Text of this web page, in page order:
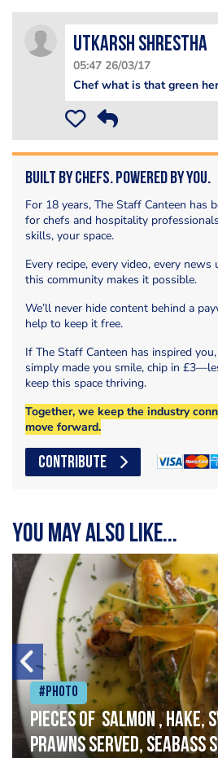
Utkarsh​ Shrestha
05:47 26/03/17
Chef what is that green
Built by Chefs. Powered by You.
For 18 years, The Staff Canteen has
for chefs and hospitality
skills, your space.
Every recipe, every video, every news
this community makes it possible.
We’ll never hide content behind a
help to keep it free.
If The Staff Canteen has inspired
simply made you smile, chip in
keep this space thriving.
Together, we keep the industry
move forward.
CONTRIBUTE
You may also like...
#Photo
Pieces of salmon , hake,
prawns served, seabass